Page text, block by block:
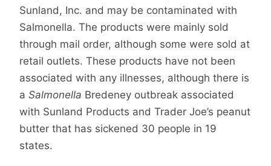
Sunland, Inc. and may be contaminated with
Salmonella. The products were mainly sold
through mail order, although some were sold at
retail outlets. These products have not been
associated with any illnesses, although there is
a Salmonella Bredeney outbreak associated
with Sunland Products and Trader Joe’s peanut
butter that has sickened 30 people in 19
states.